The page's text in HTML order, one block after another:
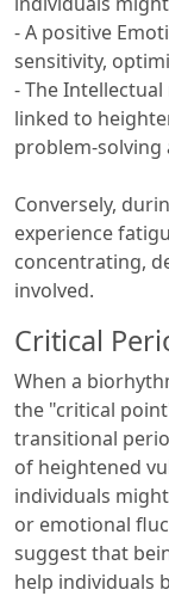
- A positive
sensitivity,
- The
linked to
problem-solving
Conversely,
experience
concentrating,
involved.
Critical
When a
the "critical
transitional
of heightened
individuals
or emotional
suggest that
help individuals